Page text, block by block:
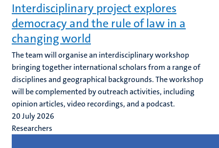
Interdisciplinary project explores
democracy and the rule of law in a
changing world
The team will organise an interdisciplinary workshop
bringing together international scholars from a range of
disciplines and geographical backgrounds. The workshop
will be complemented by outreach activities, including
opinion articles, video recordings, and a podcast.
20 July 2026
Researchers